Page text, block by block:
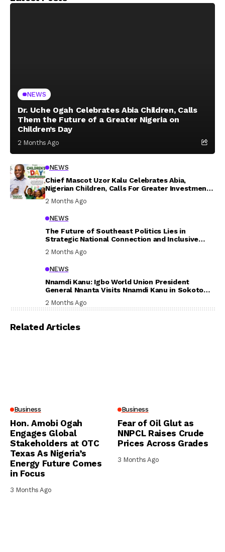
NEWS
Dr. Uche Ogah Celebrates Abia Children, Calls
Them the Future of a Greater Nigeria on
Children’s Day
2 Months Ago
NEWS
Chief Mascot Uzor Kalu Celebrates Abia,
Nigerian Children, Calls For Greater Investment
2 Months Ago
NEWS
The Future of Southeast Politics Lies in
Strategic National Connection and Inclusive
2 Months Ago
NEWS
Nnamdi Kanu: Igbo World Union President
General Nnanta Visits Nnamdi Kanu in Sokoto
2 Months Ago
Related Articles
Business
Hon. Amobi Ogah
Engages Global
Stakeholders at OTC
Texas As Nigeria’s
Energy Future Comes
in Focus
3 Months Ago
Business
Fear of Oil Glut as
NNPCL Raises Crude
Prices Across Grades
3 Months Ago